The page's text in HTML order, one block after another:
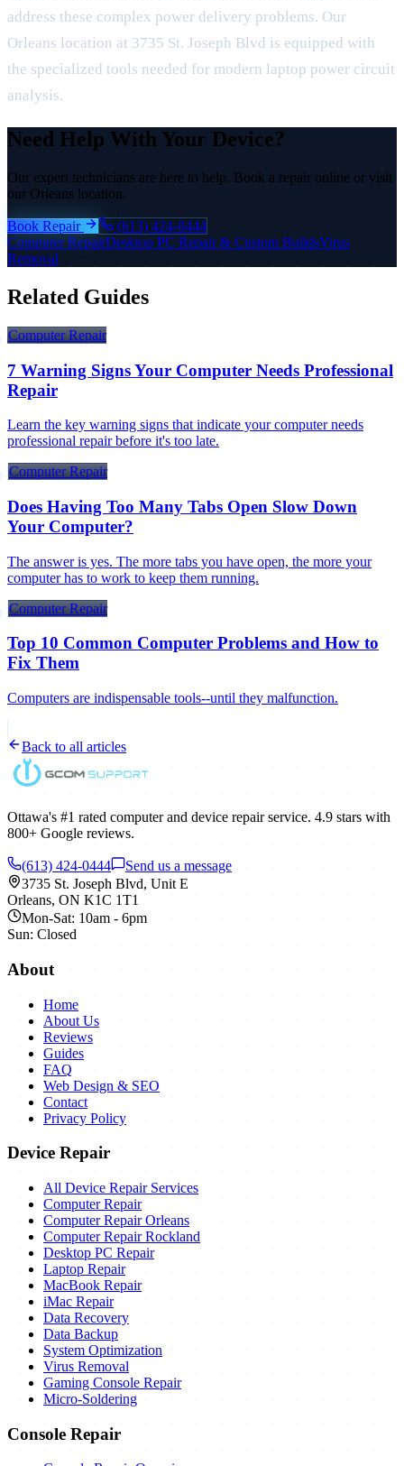
address these complex power delivery problems. Our
Orleans location at 3735 St. Joseph Blvd is equipped with
the specialized tools needed for modern laptop power circuit
analysis.
Need Help With Your Device?
Our expert technicians are here to help. Book a repair online or visit
our Orleans location.
Book Repair
(613) 424-0444
Computer RepairDesktop PC Repair & Custom BuildsVirus
Removal
Related Guides
Computer Repair
7 Warning Signs Your Computer Needs Professional
Repair
Learn the key warning signs that indicate your computer needs
professional repair before it's too late.
Computer Repair
Does Having Too Many Tabs Open Slow Down
Your Computer?
The answer is yes. The more tabs you have open, the more your
computer has to work to keep them running.
Computer Repair
Top 10 Common Computer Problems and How to
Fix Them
Computers are indispensable tools--until they malfunction.
Back to all articles
Ottawa's #1 rated computer and device repair service. 4.9 stars with
800+ Google reviews.
(613) 424-0444
Send us a message
3735 St. Joseph Blvd, Unit E
Orleans, ON K1C 1T1
Mon-Sat: 10am - 6pm
Sun: Closed
About
Home
About Us
Reviews
Guides
FAQ
Web Design & SEO
Contact
Privacy Policy
Device Repair
All Device Repair Services
Computer Repair
Computer Repair Orleans
Computer Repair Rockland
Desktop PC Repair
Laptop Repair
MacBook Repair
iMac Repair
Data Recovery
Data Backup
System Optimization
Virus Removal
Gaming Console Repair
Micro-Soldering
Console Repair